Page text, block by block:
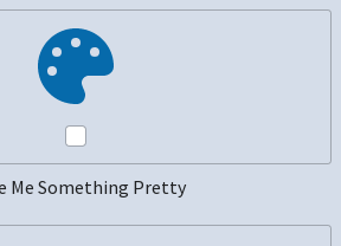
Me Something Pretty